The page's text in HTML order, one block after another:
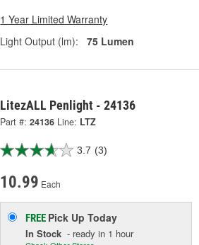
1 Year Limited Warranty
Light Output (lm):
75 Lumen
LitezALL Penlight - 24136
Part #: 24136 Line: LTZ
3.7 (3)
10.99 Each
FREE Pick UpToday
In Stock - ready in 1 hour